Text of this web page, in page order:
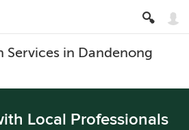
Services in Dandenong
Local Professionals